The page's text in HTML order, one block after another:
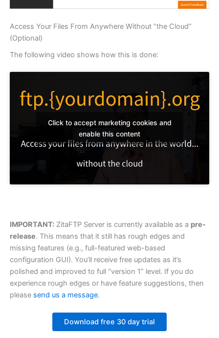
Access Your Files From Anywhere Without “the Cloud”
(Optional)
The following video shows how this is done:
Click to accept marketing cookies and
enable this content
IMPORTANT: ZitaFTP Server is currently available as a pre-
release. This means that it still has rough edges and
missing features (e.g., full-featured web-based
configuration GUI). You’ll receive free updates as it’s
polished and improved to full “version 1” level. If you do
experience rough edges or have feature suggestions, then
please send us a message.
Download free 30 day trial